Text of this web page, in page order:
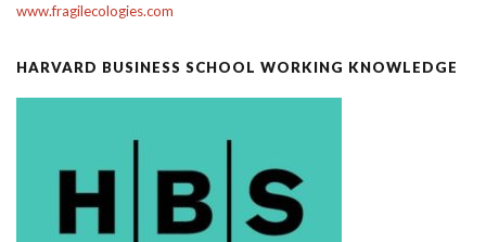
www.fragilecologies.com
HARVARD BUSINESS SCHOOL WORKING KNOWLEDGE